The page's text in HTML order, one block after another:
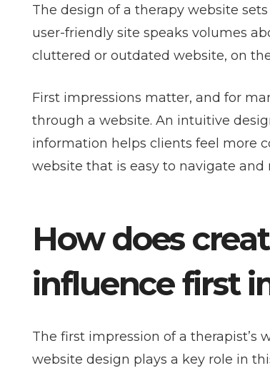
The design of a therapy website
user-friendly site speaks volumes
cluttered or outdated website, on
First impressions matter, and for
through a website. An intuitive
information helps clients feel more
website that is easy to navigate and
How does
influence first
The first impression of a therapist’s
website design plays a key role in